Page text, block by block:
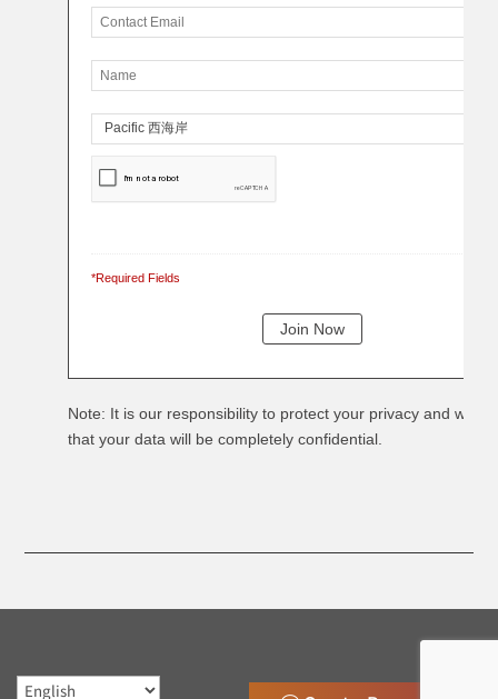
*Required Fields
Note: It is our responsibility to protect your privacy and we
that your data will be completely confidential.